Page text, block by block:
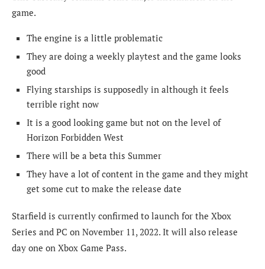
game.
The engine is a little problematic
They are doing a weekly playtest and the game looks
good
Flying starships is supposedly in although it feels
terrible right now
It is a good looking game but not on the level of
Horizon Forbidden West
There will be a beta this Summer
They have a lot of content in the game and they might
get some cut to make the release date
Starfield is currently confirmed to launch for the Xbox
Series and PC on November 11, 2022. It will also release
day one on Xbox Game Pass.